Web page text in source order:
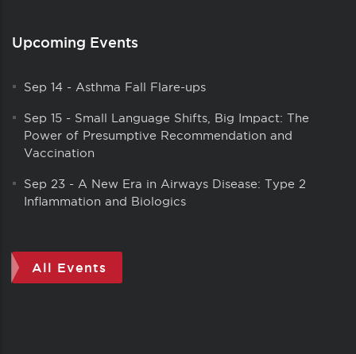
Upcoming Events
Sep 14 - Asthma Fall Flare-ups
Sep 15 - Small Language Shifts, Big Impact: The
Power of Presumptive Recommendation and
Vaccination
Sep 23 - A New Era in Airways Disease: Type 2
Inflammation and Biologics
All Events